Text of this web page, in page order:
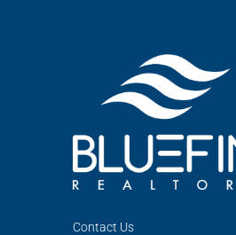
Contact Us